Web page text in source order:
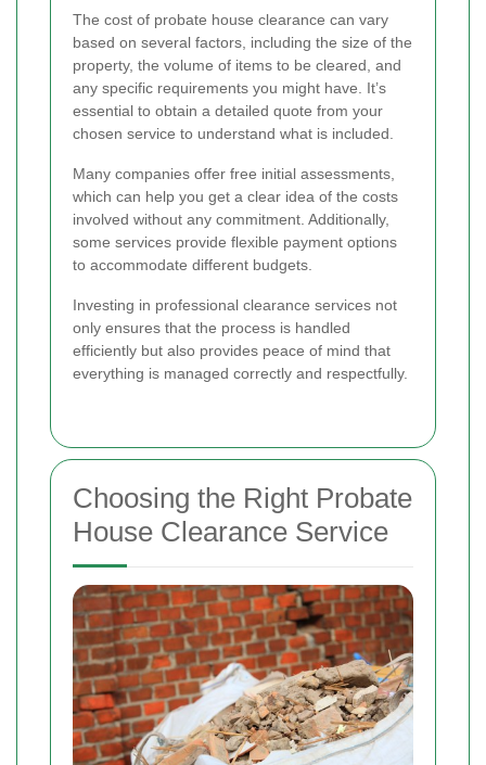
The cost of probate house clearance can vary
based on several factors, including the size of the
property, the volume of items to be cleared, and
any specific requirements you might have. It’s
essential to obtain a detailed quote from your
chosen service to understand what is included.
Many companies offer free initial assessments,
which can help you get a clear idea of the costs
involved without any commitment. Additionally,
some services provide flexible payment options
to accommodate different budgets.
Investing in professional clearance services not
only ensures that the process is handled
efficiently but also provides peace of mind that
everything is managed correctly and respectfully.
Choosing the Right Probate
House Clearance Service